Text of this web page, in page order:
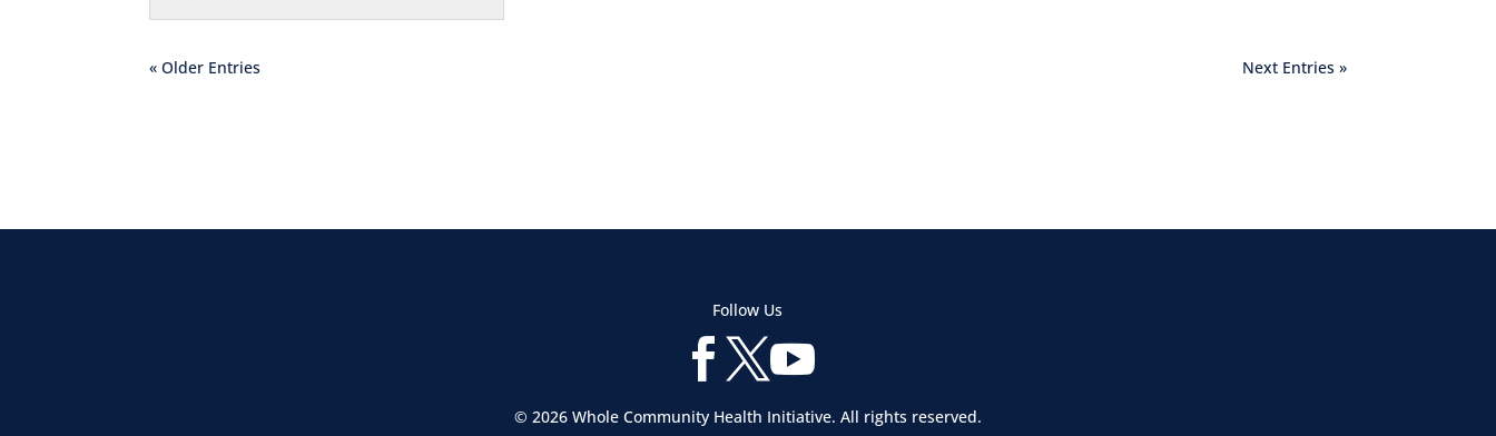
« Older Entries Next Entries »
Follow Us
 
© 2026 Whole Community Health Initiative. All rights reserved.